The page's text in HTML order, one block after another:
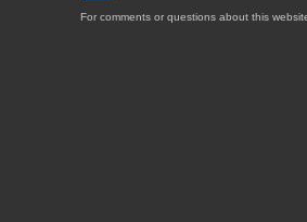
For comments or questions about this